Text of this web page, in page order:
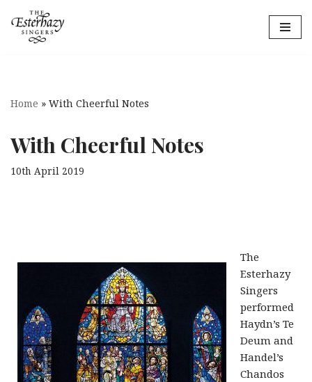
Skip
Home » With Cheerful Notes
With Cheerful Notes
10th April 2019
The
Esterhazy
Singers
performed
Haydn’s Te
Deum and
Handel’s
Chandos